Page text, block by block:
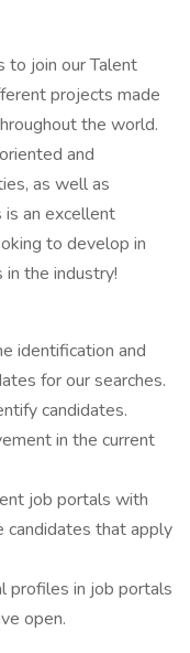
to join our Talent
projects made
the world.
and
as well as
is an excellent
to develop in
the industry!
identification and
for our searches.
candidates.
in the current
job portals with
candidates that apply
profiles in job portals
open.